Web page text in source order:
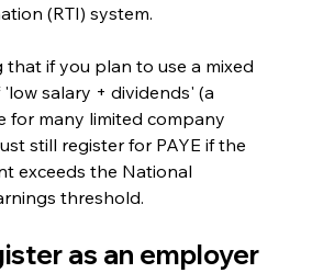
(RTI) system.
if you plan to use a mixed
salary + dividends' (a
for many limited company
still register for PAYE if the
exceeds the National
threshold.
as an employer